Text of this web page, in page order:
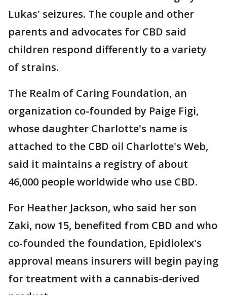
Lukas' seizures. The couple and other
parents and advocates for CBD said
children respond differently to a variety
of strains.
The Realm of Caring Foundation, an
organization co-founded by Paige Figi,
whose daughter Charlotte's name is
attached to the CBD oil Charlotte's Web,
said it maintains a registry of about
46,000 people worldwide who use CBD.
For Heather Jackson, who said her son
Zaki, now 15, benefited from CBD and who
co-founded the foundation, Epidiolex's
approval means insurers will begin paying
for treatment with a cannabis-derived